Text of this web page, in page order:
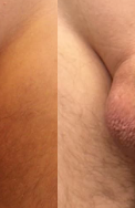
Text Spacing